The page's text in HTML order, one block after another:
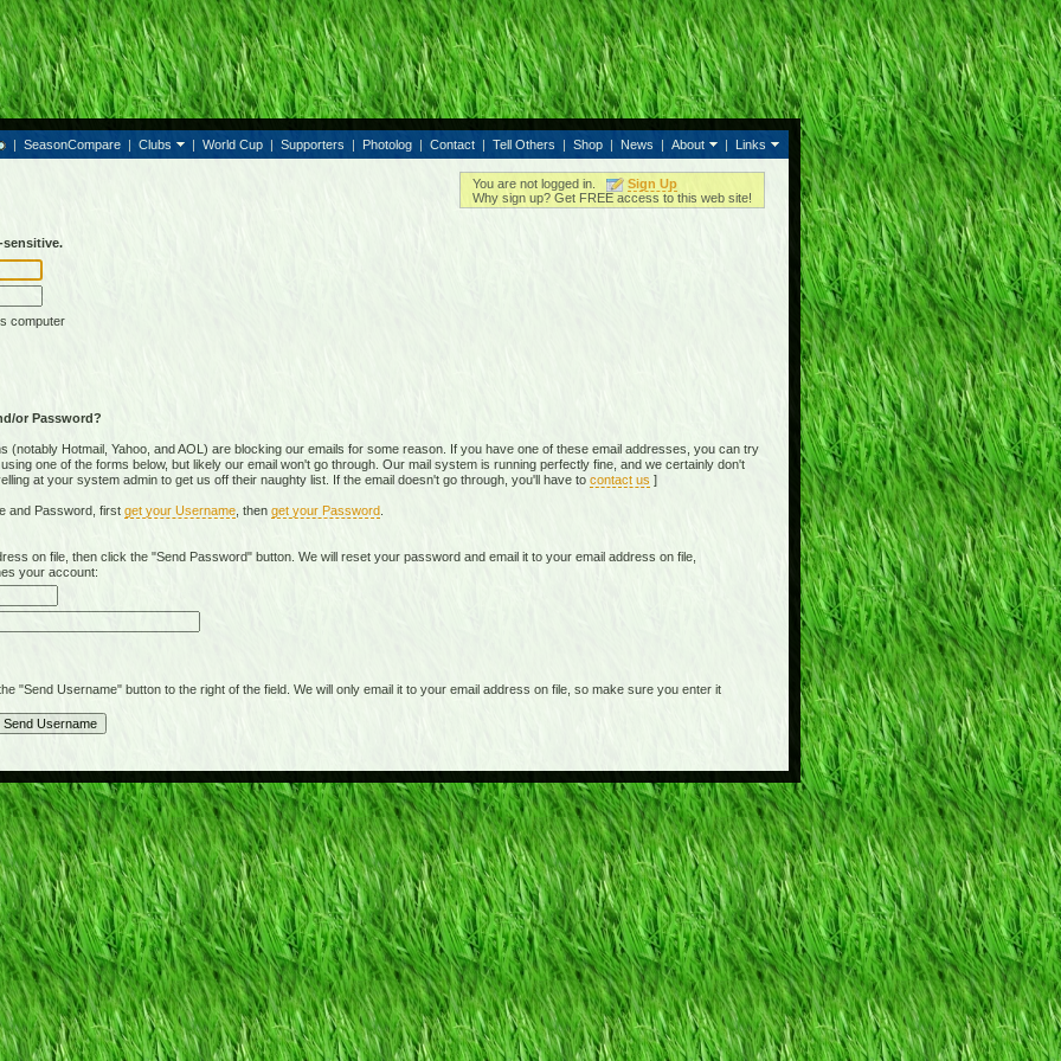
| SeasonCompare | Clubs | World Cup | Supporters | Photolog | Contact | Tell Others | Shop | News | About | Links
You are not logged in.
Sign Up
Why sign up? Get FREE access to this web site!
sensitive.
computer
or Password?
Hotmail, Yahoo, and AOL) are blocking our emails for some reason. If you have one of these email addresses, you can try
one of the forms below, but likely our email won't go through. Our mail system is running perfectly fine, and we certainly don't
at your system admin to get us off their naughty list. If the email doesn't go through, you'll have to contact us ]
and Password, first get your Username , then get your Password
on file, then click the "Send Password" button. We will reset your password and email it to your email address on file,
your account:
Username" button to the right of the field. We will only email it to your email address on file, so make sure you enter it